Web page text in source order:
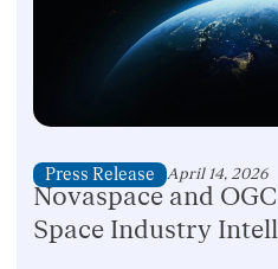
Press Release April 14, 2026
Novaspace and
Space Industry